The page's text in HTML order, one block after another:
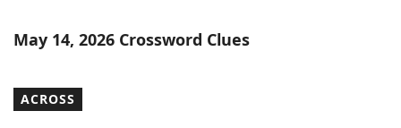
May 14, 2026 Crossword Clues
ACROSS